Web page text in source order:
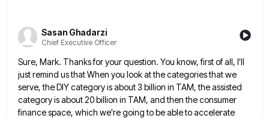
Sasan Ghadarzi
Chief Executive Officer
Sure, Mark. Thanks for your question. You know, first of all, I'll
just remind us that When you look atthe categories that we
serve, the DIY category is about 3 billion in TAM, the assisted
category is about 20billion in TAM, and then the consumer
finance space, which we're going to be able to accelerate